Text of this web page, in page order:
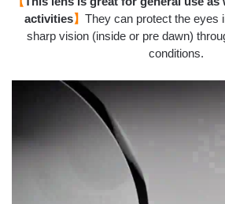
activities】 They can protect the eyes
sharp vision (inside or pre dawn)
conditions.